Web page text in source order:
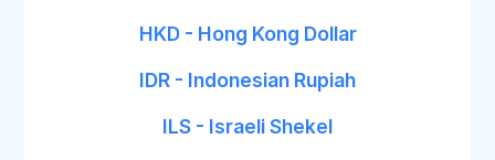
HKD - Hong Kong Dollar
IDR - Indonesian Rupiah
ILS - Israeli Shekel